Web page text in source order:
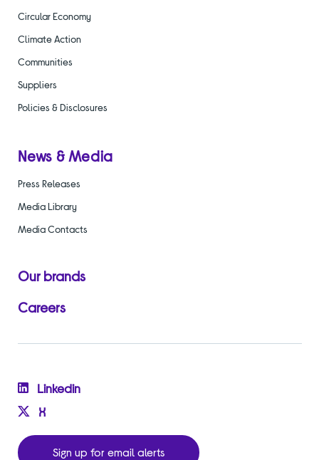
Sign up for email alerts
Circular Economy
Climate Action
Communities
Suppliers
Policies & Disclosures
News & Media
Press Releases
Media Library
Media Contacts
Our brands
Careers
Linkedin
X